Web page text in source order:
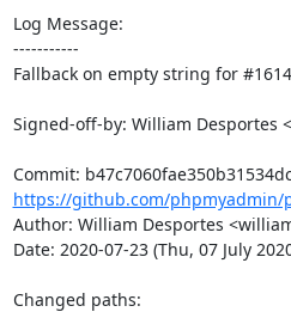
Log Message:
-----------
Fallback on empty string for
Signed-off-by: William Desportes
https://github.com/phpmyadmin/
Author: William Desportes
Date: 2020-07-23 (Thu, 07 July
Changed paths: